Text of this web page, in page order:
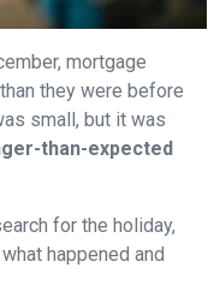
mortgage
they were before
small, but it was
than-expected
for the holiday,
happened and